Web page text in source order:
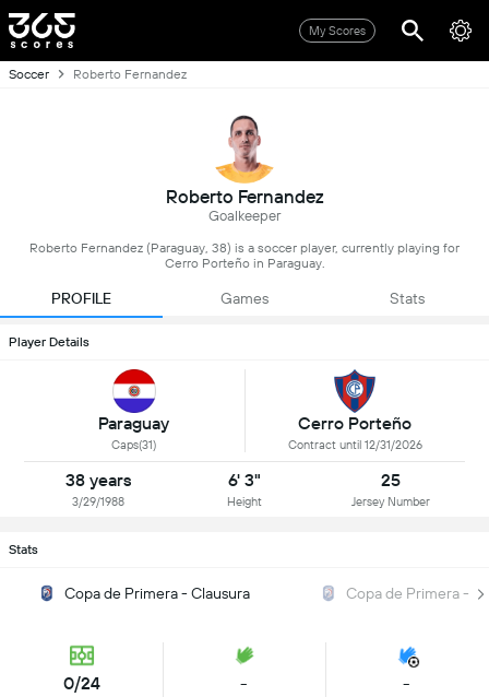
My Scores
Soccer Roberto Fernandez
Roberto Fernandez
Goalkeeper
Roberto Fernandez (Paraguay, 38) is a soccer player, currently playing for
Cerro Porteño in Paraguay.
PROFILE Games Stats
Player Details
Paraguay
Caps(31)
Cerro Porteño
Contract until 12/31/2026
38 years
3/29/1988
6' 3"
Height
25
Jersey Number
Stats
Copa de Primera - Clausura Copa de Primera -
0/24 - -